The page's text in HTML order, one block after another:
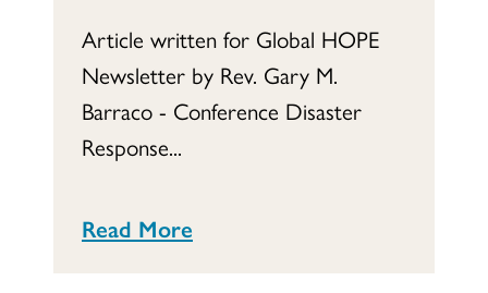
Article written for Global HOPE
Newsletter by Rev. Gary M.
Barraco - Conference Disaster
Response...
Read More